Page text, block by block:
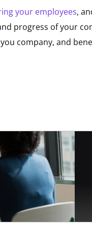
your employees,
progress of your
company, and